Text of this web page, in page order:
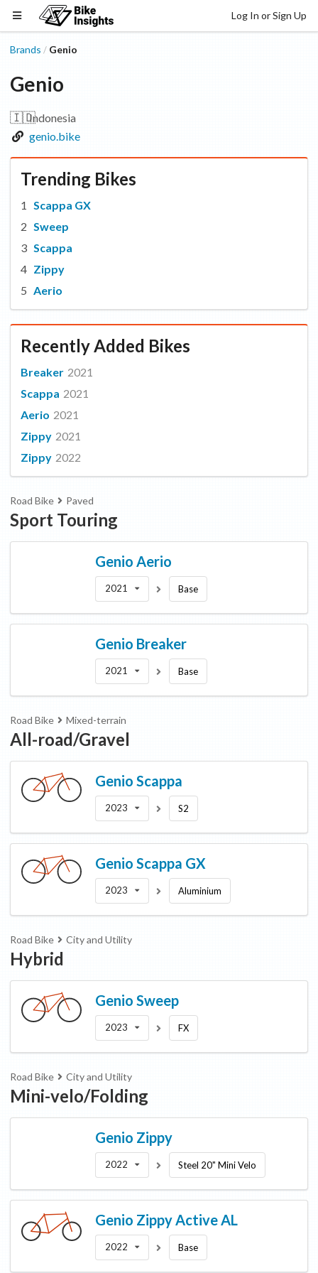
Log In or Sign Up
Brands / Genio
Genio
🇮🇩Indonesia
genio.bike
Trending Bikes
Scappa GX
Sweep
Scappa
Zippy
Aerio
Recently Added Bikes
Breaker 2021
Scappa 2021
Aerio 2021
Zippy 2021
Zippy 2022
Road Bike Paved
Sport Touring
Genio Aerio
2021 Base
Genio Breaker
2021 Base
Road Bike Mixed-terrain
All-road/Gravel
Genio Scappa
2023 S2
Genio Scappa GX
2023 Aluminium
Road Bike City and Utility
Hybrid
Genio Sweep
2023 FX
Road Bike City and Utility
Mini-velo/Folding
Genio Zippy
2022 Steel 20" Mini Velo
Genio Zippy Active AL
2022 Base